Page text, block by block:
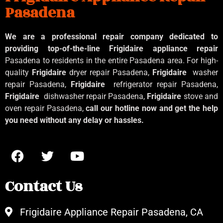
Pasadena
We are a professional repair company dedicated to
providing top-of-the-line Frigidaire appliance repair
Pasadena to residents in the entire Pasadena area. For high-
quality Frigidaire dryer repair Pasadena, Frigidaire washer
repair Pasadena, Frigidaire refrigerator repair Pasadena,
Frigidaire dishwasher repair Pasadena, Frigidaire stove and
oven repair Pasadena,call our hotline now and get the help
you need without any delay or hassles.
Contact Us
Frigidaire Appliance Repair Pasadena, CA